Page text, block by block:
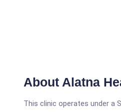
About Alatna
This clinic operates under a